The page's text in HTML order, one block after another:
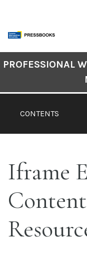
content
CONTENTS
PROFESSIONAL
Iframe